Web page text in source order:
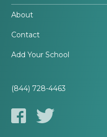
About
Contact
Add Your School
(844) 728-4463